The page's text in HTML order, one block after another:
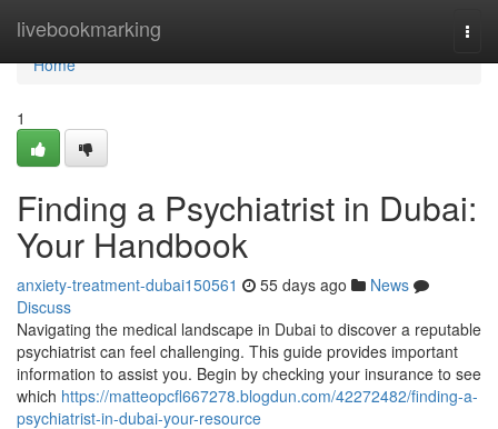
livebookmarking
Home
Home
1
Finding a Psychiatrist in Dubai:
Your Handbook
anxiety-treatment-dubai150561 55 days ago
News
Discuss
Navigating the medical landscape in Dubai to discover a reputable
psychiatrist can feel challenging. This guide provides important
information to assist you. Begin by checking your insurance to see
which https://matteopcfl667278.blogdun.com/42272482/finding-a-
psychiatrist-in-dubai-your-resource